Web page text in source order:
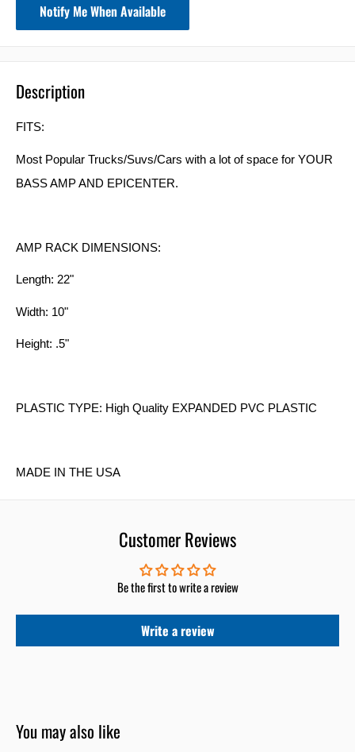
Notify Me When Available
Description
FITS:
Most Popular Trucks/Suvs/Cars with a lot of space for YOUR
BASS AMP AND EPICENTER.
AMP RACK DIMENSIONS:
Length: 22"
Width: 10"
Height: .5"
PLASTIC TYPE: High Quality EXPANDED PVC PLASTIC
MADE IN THE USA
Customer Reviews
Be the first to write a review
Write a review
You may also like